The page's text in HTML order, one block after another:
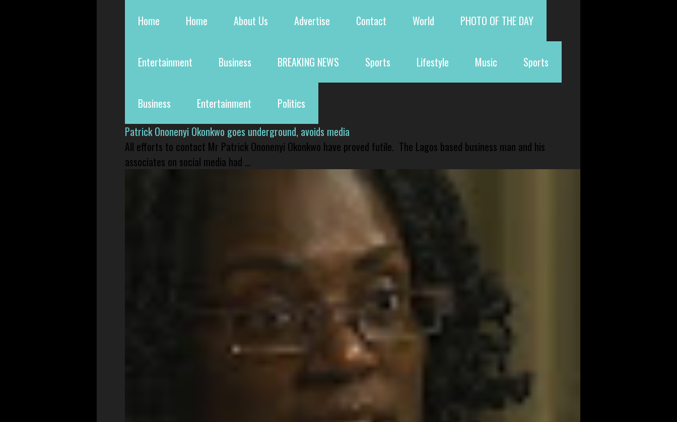
Home Home About Us Advertise Contact World PHOTO OF THE DAY
Entertainment Business BREAKING NEWS Sports Lifestyle Music Sports
Business Entertainment
Politics
Patrick Ononenyi Okonkwo goes underground, avoids media
All efforts to contact Mr Patrick Ononenyi Okonkwo have proved futile. The Lagos based business man and his
associates on social media had ...